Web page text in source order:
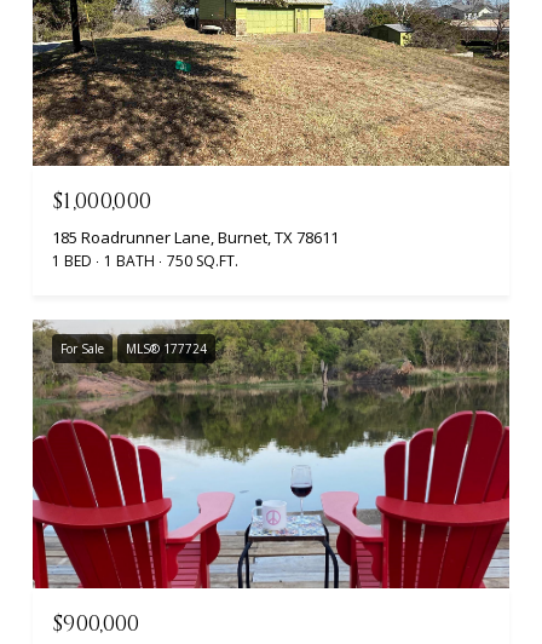
$1,000,000
185 Roadrunner Lane, Burnet, TX 78611
1 BED 1 BATH 750 SQ.FT.
For Sale MLS® 177724
$900,000